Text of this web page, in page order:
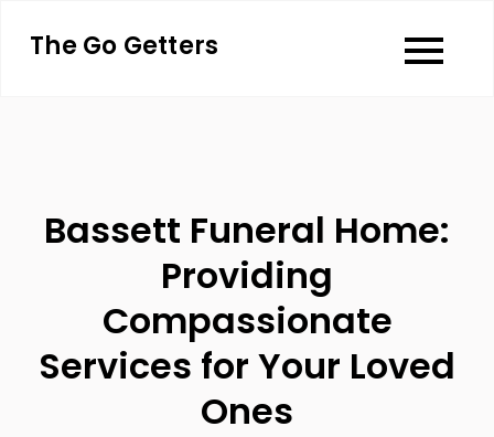
The Go Getters
Bassett Funeral Home:
Providing
Compassionate
Services for Your Loved
Ones